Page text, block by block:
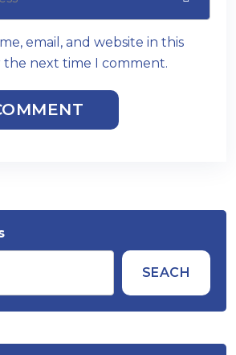
email, and website in this
the next time I comment.
SEACH